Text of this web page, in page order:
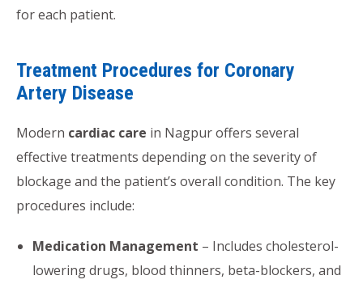
for each patient.
Treatment Procedures for Coronary
Artery Disease
Modern cardiac care in Nagpur offers several
effective treatments depending on the severity of
blockage and the patient’s overall condition. The key
procedures include:
Medication Management – Includes cholesterol-
lowering drugs, blood thinners, beta-blockers, and